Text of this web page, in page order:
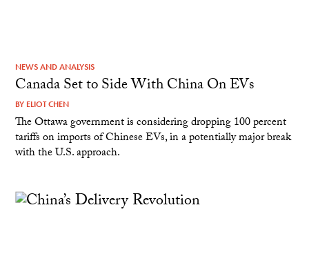
NEWS AND ANALYSIS
Canada Set to Side With China On EVs
BY ELIOT CHEN
The Ottawa government is considering dropping 100 percent
tariffs on imports of Chinese EVs, in a potentially major break
with the U.S. approach.